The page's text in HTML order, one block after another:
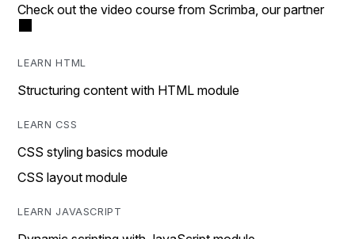
Check out the video course from Scrimba, our partner
LEARN HTML
Structuring content with HTML module
LEARN CSS
CSS styling basics module
CSS layout module
LEARN JAVASCRIPT